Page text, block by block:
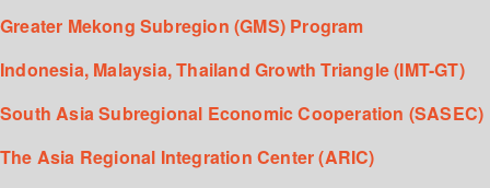
Greater Mekong Subregion (GMS) Program
Indonesia, Malaysia, Thailand Growth Triangle (IMT-GT)
South Asia Subregional Economic Cooperation (SASEC)
The Asia Regional Integration Center (ARIC)